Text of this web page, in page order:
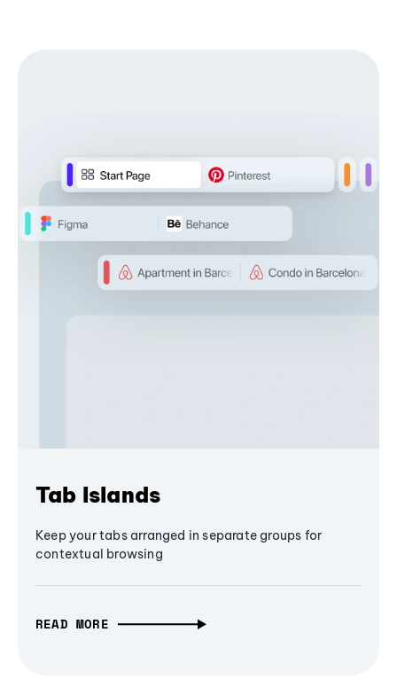
Tab Islands
Keep your tabs arranged in separate groups for
contextual browsing
READ MORE